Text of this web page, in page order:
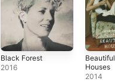
Black Forest
2016
Beautiful
Houses
2014